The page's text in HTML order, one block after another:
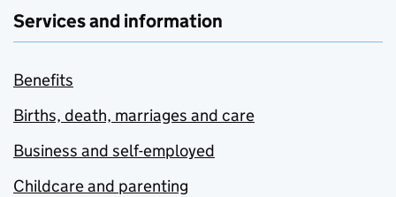
Services and information
Benefits
Births, death, marriages and care
Business and self-employed
Childcare and parenting